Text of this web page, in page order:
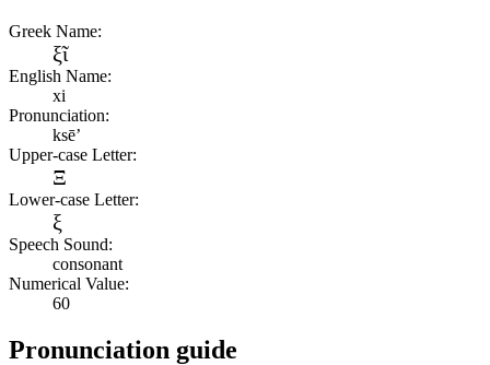
Greek Name:
ξῖ
English Name:
xi
Pronunciation:
ksē’
Upper-case Letter:
Ξ
Lower-case Letter:
ξ
Speech Sound:
consonant
Numerical Value:
60
Pronunciation guide